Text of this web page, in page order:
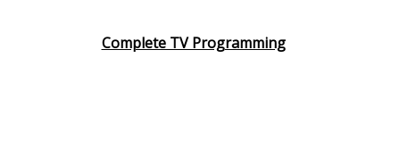
Complete TV Programming